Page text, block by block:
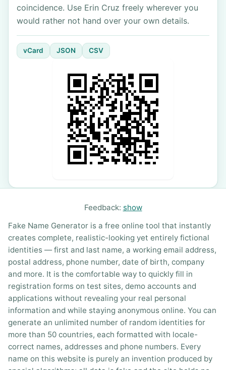
coincidence. Use Erin Cruz freely wherever you
would rather not hand over your own details.
vCard JSON CSV
Feedback: show
Fake Name Generator is a free online tool that instantly
creates complete, realistic-looking yet entirely fictional
identities — first and last name, a working email address,
postal address, phone number, date of birth, company
and more. It is the comfortable way to quickly fill in
registration forms on test sites, demo accounts and
applications without revealing your real personal
information and while staying anonymous online. You can
generate an unlimited number of random identities for
more than 50 countries, each formatted with locale-
correct names, addresses and phone numbers. Every
name on this website is purely an invention produced by